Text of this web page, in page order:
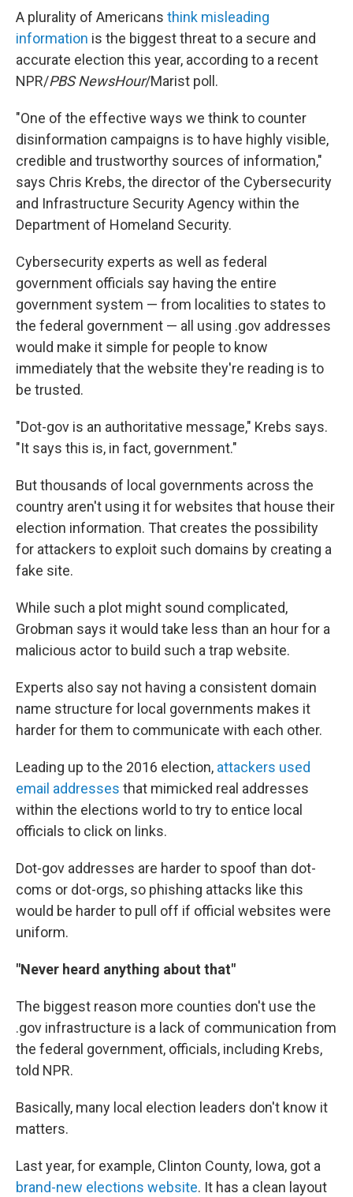
A plurality of Americans think misleading
information is the biggest threat to a secure and
accurate election this year, according to a recent
NPR/PBS NewsHour/Marist poll.
"One of the effective ways we think to counter
disinformation campaigns is to have highly visible,
credible and trustworthy sources of information,"
says Chris Krebs, the director of the Cybersecurity
and Infrastructure Security Agency within the
Department of Homeland Security.
Cybersecurity experts as well as federal
government officials say having the entire
government system — from localities to states to
the federal government — all using .gov addresses
would make it simple for people to know
immediately that the website they're reading is to
be trusted.
"Dot-gov is an authoritative message," Krebs says.
"It says this is, in fact, government."
But thousands of local governments across the
country aren't using it for websites that house their
election information. That creates the possibility
for attackers to exploit such domains by creating a
fake site.
While such a plot might sound complicated,
Grobman says it would take less than an hour for a
malicious actor to build such a trap website.
Experts also say not having a consistent domain
name structure for local governments makes it
harder for them to communicate with each other.
Leading up to the 2016 election, attackers used
email addresses that mimicked real addresses
within the elections world to try to entice local
officials to click on links.
Dot-gov addresses are harder to spoof than dot-
coms or dot-orgs, so phishing attacks like this
would be harder to pull off if official websites were
uniform.
"Never heard anything about that"
The biggest reason more counties don't use the
.gov infrastructure is a lack of communication from
the federal government, officials, including Krebs,
told NPR.
Basically, many local election leaders don't know it
matters.
Last year, for example, Clinton County, Iowa, got a
brand-new elections website. It has a clean layout